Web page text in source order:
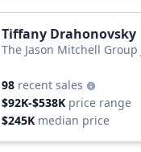
Tiffany Drahonovsky
The Jason Mitchell
98 recent sales
$92K-$538K price range
$245K median price